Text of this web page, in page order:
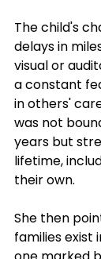
The child's
delays in
visual or
a constant
in others'
was not
years but
lifetime,
their own.
She then
families exist